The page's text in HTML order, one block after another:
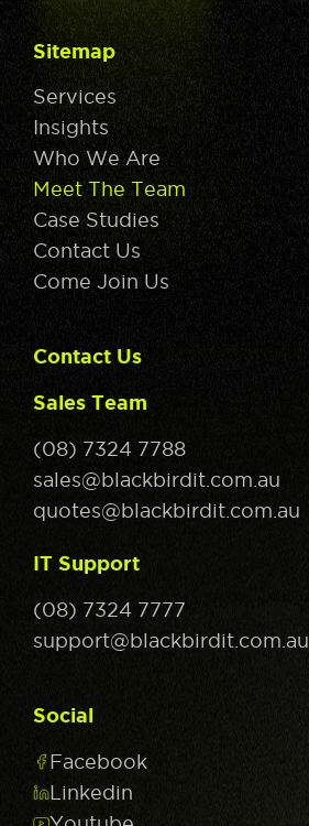
Sitemap
Services
Insights
Who We Are
Meet The Team
Case Studies
Contact Us
Come Join Us
Contact Us
Sales Team
(08) 7324 7788
sales@blackbirdit.com.au
quotes@blackbirdit.com.au
IT Support
(08) 7324 7777
support@blackbirdit.com.au
Social
Facebook
Linkedin